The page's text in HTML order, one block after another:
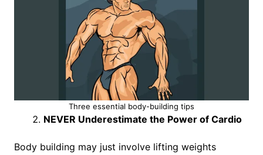
Three essential body-building tips
NEVER Underestimate the Power of Cardio
Body building may just involve lifting weights